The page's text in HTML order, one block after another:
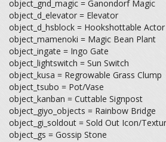
object_gnd_magic = Ganondorf Magic
object_d_elevator = Elevator
object_d_hsblock = Hookshottable
object_mamenoki = Magic Bean Plant
object_ingate = Ingo Gate
object_lightswitch = Sun Switch
object_kusa = Regrowable Grass Clump
object_tsubo = Pot/Vase
object_kanban = Cuttable Signpost
object_giyo_objects = Rainbow Bridge
object_gi_soldout = Sold Out Icon/
object_gs = Gossip Stone